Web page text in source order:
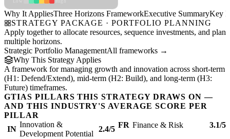
Why It AppliesThree Horizons FrameworkExecutive SummaryKey
STRATEGY PACKAGE · PORTFOLIO PLANNING
Apply together to allocate resources, sequence investments, and plan
multiple horizons.
Strategic Portfolio ManagementAll frameworks →
Why This Strategy Applies
A framework for managing growth and innovation across short-term
(H1: Defend/Extend), mid-term (H2: Build), and long-term (H3:
Future) timeframes.
GTIAS PILLARS THIS STRATEGY DRAWS ON —
AND THIS INDUSTRY'S AVERAGE SCORE PER
PILLAR
IN
Innovation &
Development Potential
2.4/5 FR Finance & Risk 3.1/5